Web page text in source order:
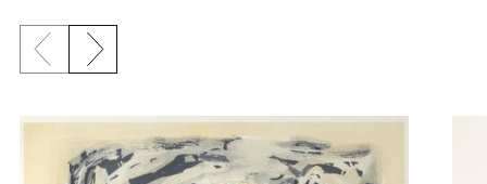
Previous slide
Next slide